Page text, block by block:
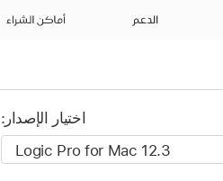
الدعم أماكن الشراء
اختيار الإصدار: